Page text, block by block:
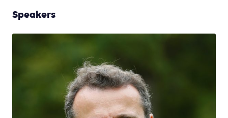
Speakers